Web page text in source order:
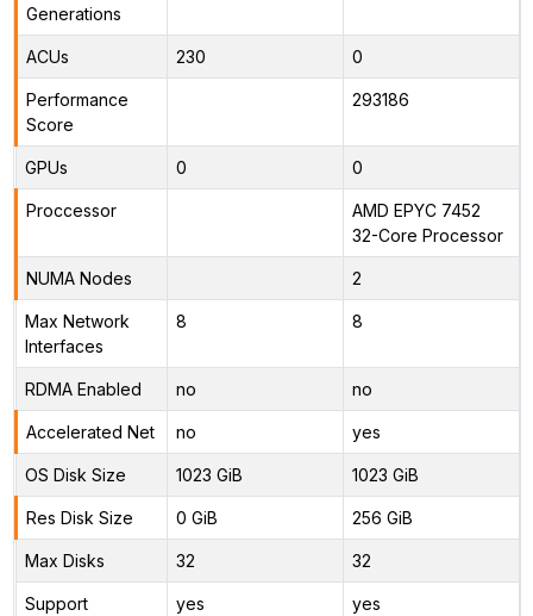
Generations
ACUs 230 0
Performance
Score
293186
GPUs 0 0
Proccessor
AMD EPYC 7452
32-Core Processor
NUMA Nodes 2
Max Network
Interfaces
8 8
RDMA Enabled no no
Accelerated Net no yes
OS Disk Size 1023 GiB 1023 GiB
Res Disk Size 0 GiB 256 GiB
Max Disks 32 32
Support
yes yes